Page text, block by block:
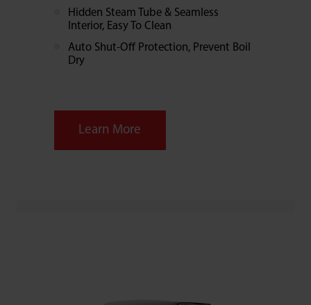
Hidden Steam Tube & Seamless
Interior, Easy To Clean
Auto Shut-Off Protection, Prevent Boil
Dry
Learn More